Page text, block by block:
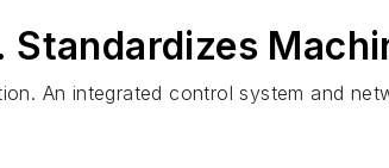
Standardizes
An integrated control system and